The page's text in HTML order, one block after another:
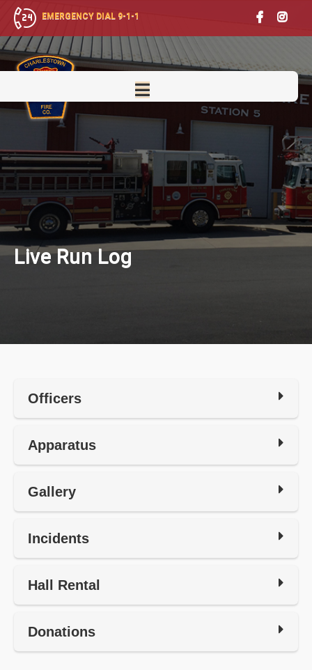
EMERGENCY DIAL 9-1-1
LiveRun Log
Officers
Apparatus
Gallery
Incidents
Hall Rental
Donations